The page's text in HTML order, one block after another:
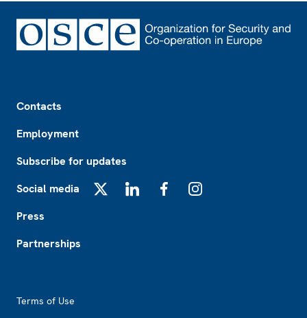
Contacts
Employment
Subscribe for updates
Social media
Press
Partnerships
Terms of Use